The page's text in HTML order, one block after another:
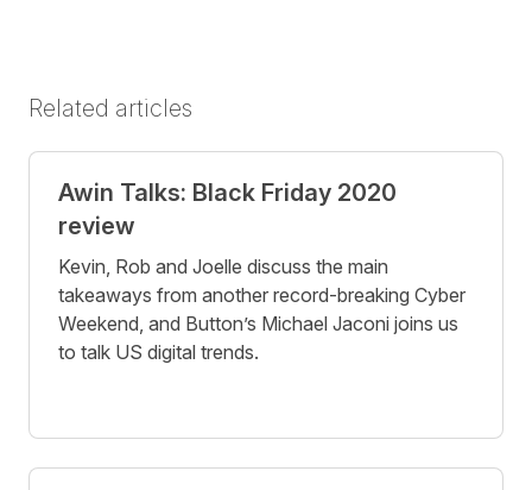
Related articles
Awin Talks: Black Friday 2020
review
Kevin, Rob and Joelle discuss the main
takeaways from another record-breaking Cyber
Weekend, and Button’s Michael Jaconi joins us
to talk US digital trends.